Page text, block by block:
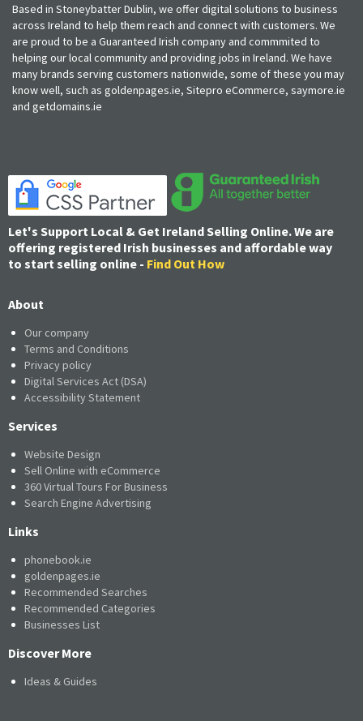
Based in Stoneybatter Dublin, we offer digital solutions to business
across Ireland to help them reach and connect with customers. We
are proud to be a Guaranteed Irish company and commmited to
helping our local community and providing jobs in Ireland. We have
many brands serving customers nationwide, some of these you may
know well, such as goldenpages.ie, Sitepro eCommerce, saymore.ie
and getdomains.ie
Let's Support Local & Get Ireland Selling Online. We are
offering registered Irish businesses and affordable way
to start selling online - Find Out How
About
Our company
Terms and Conditions
Privacy policy
Digital Services Act (DSA)
Accessibility Statement
Services
Website Design
Sell Online with eCommerce
360 Virtual Tours For Business
Search Engine Advertising
Links
phonebook.ie
goldenpages.ie
Recommended Searches
Recommended Categories
Businesses List
Discover More
Ideas & Guides